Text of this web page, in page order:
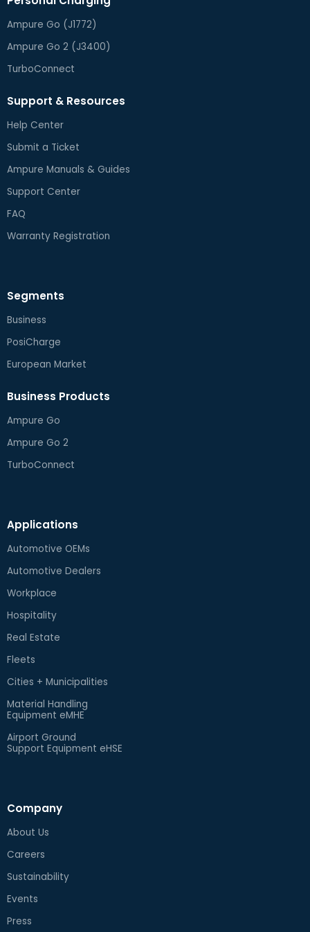
Ampure Go (J1772)
Ampure Go 2 (J3400)
TurboConnect
Support & Resources
Help Center
Submit a Ticket
Ampure Manuals & Guides
Support Center
FAQ
Warranty Registration
Segments
Business
PosiCharge
European Market
Business Products
Ampure Go
Ampure Go 2
TurboConnect
Applications
Automotive OEMs
Automotive Dealers
Workplace
Hospitality
Real Estate
Fleets
Cities + Municipalities
Material Handling
Equipment eMHE
Airport Ground
Support Equipment eHSE
Company
About Us
Careers
Sustainability
Events
Press